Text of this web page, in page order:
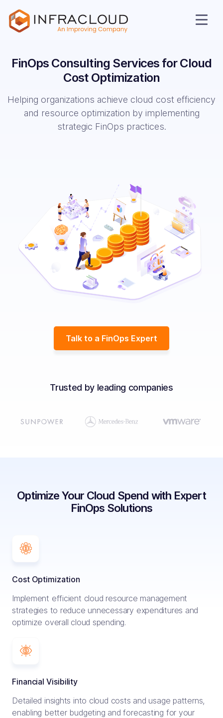
Services
Solutions
Resources
Contact Us
FinOps Consulting Services for Cloud
Cost Optimization
Helping organizations achieve cloud cost efficiency
and resource optimization by implementing
strategic FinOps practices.
Talk to a FinOps Expert
Trusted by leading companies
Optimize Your Cloud Spend with Expert
FinOps Solutions
Cost Optimization
Implement efficient cloud resource management
strategies to reduce unnecessary expenditures and
optimize overall cloud spending.
Financial Visibility
Detailed insights into cloud costs and usage patterns,
enabling better budgeting and forecasting for your